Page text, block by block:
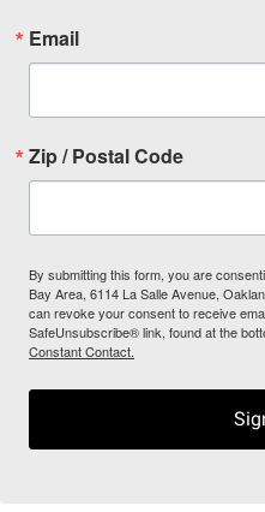
Email
Zip / Postal Code
By submitting this form, you are
Bay Area, 6114 La Salle Avenue,
can revoke your consent to receive
SafeUnsubscribe® link, found at the
Constant Contact.